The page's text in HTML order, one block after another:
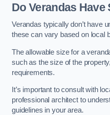
Do Verandas
Verandas typically don’t have
these can vary based on local
The allowable size for a
such as the size of the
requirements.
It’s important to consult with
professional architect to
guidelines in your area.